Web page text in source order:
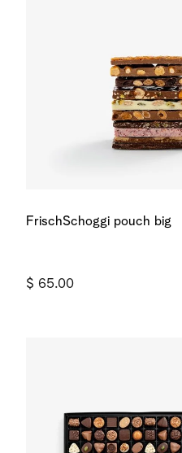
FrischSchoggi pouch big
$ 65.00